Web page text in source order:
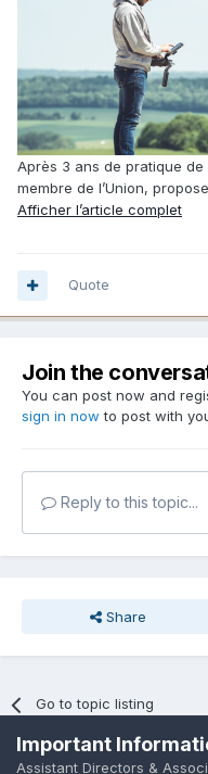
Après 3 ans de pratique
membre de l’Union,
Afficher l’article complet
Quote
Join the
You can post now and
sign in now to post with
Reply to this topic...
Share
Go to topic listing
Important
Assistant Directors &